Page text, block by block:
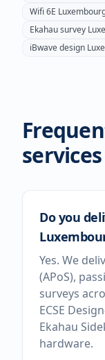
Wifi 6E
Ekahau survey
iBwave design
Do you
Yes. We
(APoS),
surveys
ECSE
Ekahau
hardware.